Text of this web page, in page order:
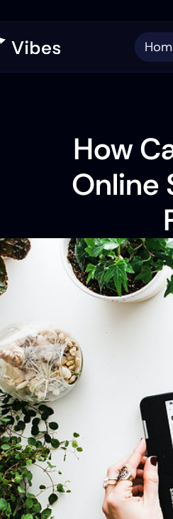
How
Online